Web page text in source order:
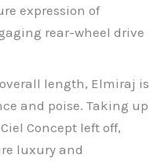
expression of
rear-wheel drive
length, Elmiraj is
and poise. Taking up
Concept left off,
luxury and